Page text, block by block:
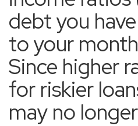
debt you
to your
Since higher
for riskier
may no